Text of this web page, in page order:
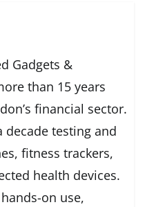
Gadgets &
than 15 years
financial sector.
decade testing and
fitness trackers,
health devices.
on use,